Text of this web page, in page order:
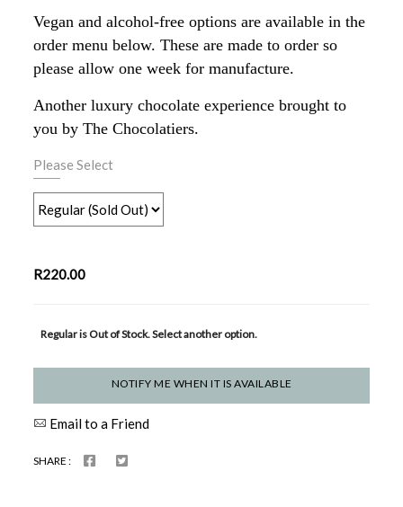
Vegan and alcohol-free options are available in the
order menu below. These are made to order so
please allow one week for manufacture.
Another luxury chocolate experience brought to
you by The Chocolatiers.
Please Select
R220.00
Regular is Out of Stock. Select another option.
NOTIFY ME WHEN IT IS AVAILABLE
Email to a Friend
SHARE :